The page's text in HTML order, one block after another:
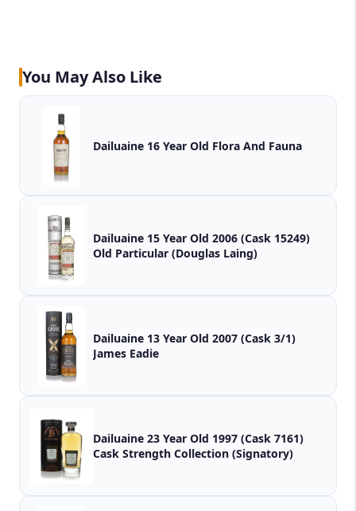
You May Also Like
Dailuaine 16 Year Old Flora And Fauna
Dailuaine 15 Year Old 2006 (Cask 15249)
Old Particular (Douglas Laing)
Dailuaine 13 Year Old 2007 (Cask 3/1)
James Eadie
Dailuaine 23 Year Old 1997 (Cask 7161)
Cask Strength Collection (Signatory)